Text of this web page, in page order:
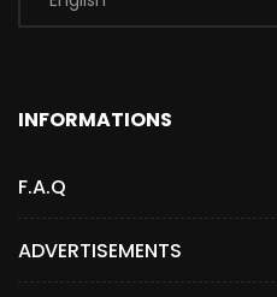
INFORMATIONS
F.A.Q
ADVERTISEMENTS